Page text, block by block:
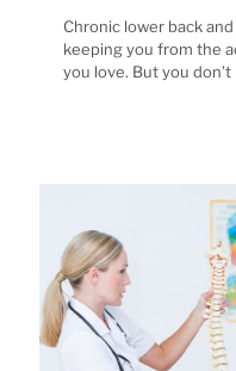
Chronic lower back
keeping you from the
you love. But you